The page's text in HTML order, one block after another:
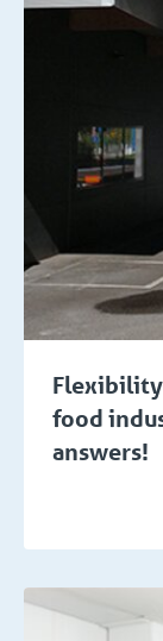
food
answers!